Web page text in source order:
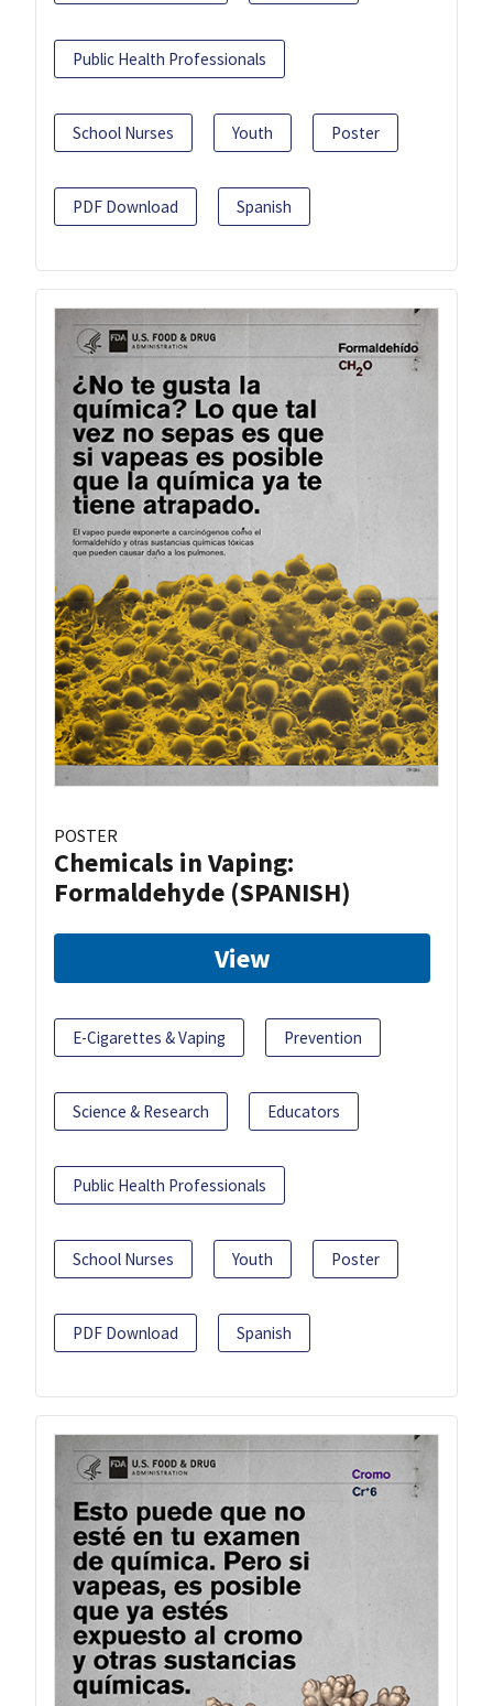
Public Health Professionals
School Nurses Youth Poster
PDF Download Spanish
POSTER
Chemicals in Vaping:
Formaldehyde (SPANISH)
View
E-Cigarettes & Vaping Prevention
Science & Research Educators
Public Health Professionals
School Nurses Youth Poster
PDF Download Spanish